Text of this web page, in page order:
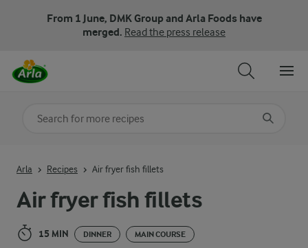
From 1 June, DMK Group and Arla Foods have
merged. Read the press release
Air fryer fish fillets
15 MIN DINNER MAIN COURSE
Arla Recipes Air fryer fish fillets
Search for category